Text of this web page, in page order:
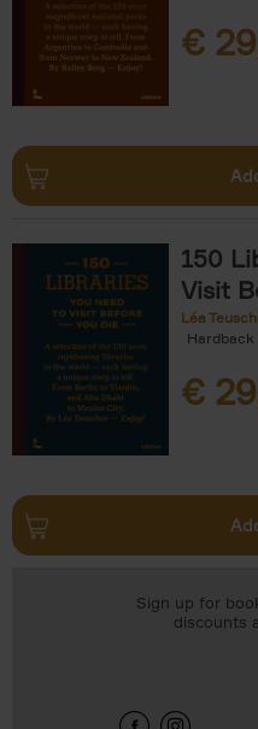
€
150
Visit
Léa
Hardback
€
Sign up for
discounts